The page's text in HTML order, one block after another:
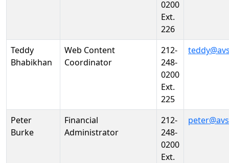
0200
Ext.
226
Teddy
Bhabikhan
Web Content
Coordinator
212-
248-
0200
Ext.
225
Peter
Burke
Financial
Administrator
212-
248-
0200
Ext.